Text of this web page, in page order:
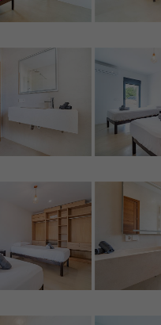
expose
account
the privacy terms and conditions
Register